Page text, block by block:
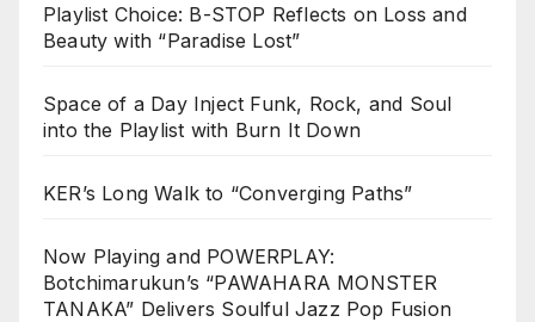
Playlist Choice: B-STOP Reflects on Loss and
Beauty with “Paradise Lost”
Space of a Day Inject Funk, Rock, and Soul
into the Playlist with Burn It Down
KER’s Long Walk to “Converging Paths”
Now Playing and POWERPLAY:
Botchimarukun’s “PAWAHARA MONSTER
TANAKA” Delivers Soulful Jazz Pop Fusion